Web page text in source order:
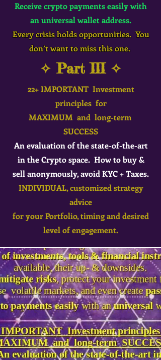
Receive crypto payments easily with
an universal wallet address.
Every crisis holds opportunities. You
don’t want to miss this one.
✧ Part III ✧
22+ IMPORTANT Investment
principles for
MAXIMUM and long-term
SUCCESS
An evaluation of the state-of-the-art
in the Crypto space. How to buy &
sell anonymously, avoid KYC + Taxes.
INDIVIDUAL, customized strategy
advice
for your Portfolio, timing and desired
level of engagement.